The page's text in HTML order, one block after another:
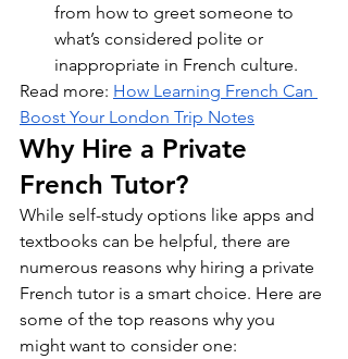
from how to greet someone to
what’s considered polite or
inappropriate in French culture.
Read more: How Learning French Can
Boost Your London Trip Notes
Why Hire a Private
French Tutor?
While self-study options like apps and
textbooks can be helpful, there are
numerous reasons why hiring a private
French tutor is a smart choice. Here are
some of the top reasons why you
might want to consider one: